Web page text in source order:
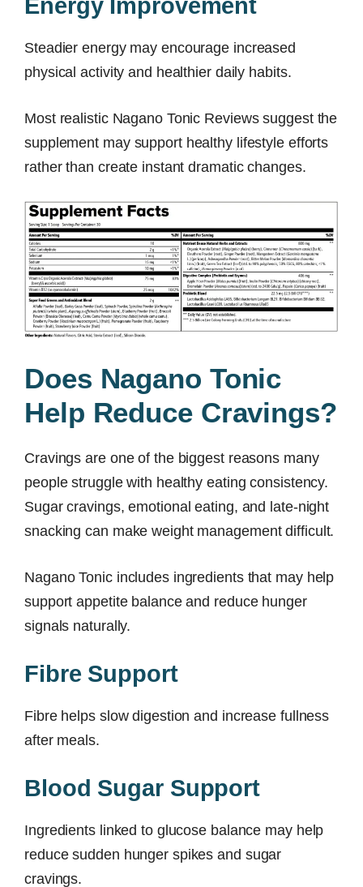
Energy Improvement
Steadier energy may encourage increased
physical activity and healthier daily habits.
Most realistic Nagano Tonic Reviews suggest the
supplement may support healthy lifestyle efforts
rather than create instant dramatic changes.
Does Nagano Tonic
Help Reduce Cravings?
Cravings are one of the biggest reasons many
people struggle with healthy eating consistency.
Sugar cravings, emotional eating, and late-night
snacking can make weight management difficult.
Nagano Tonic includes ingredients that may help
support appetite balance and reduce hunger
signals naturally.
Fibre Support
Fibre helps slow digestion and increase fullness
after meals.
Blood Sugar Support
Ingredients linked to glucose balance may help
reduce sudden hunger spikes and sugar
cravings.